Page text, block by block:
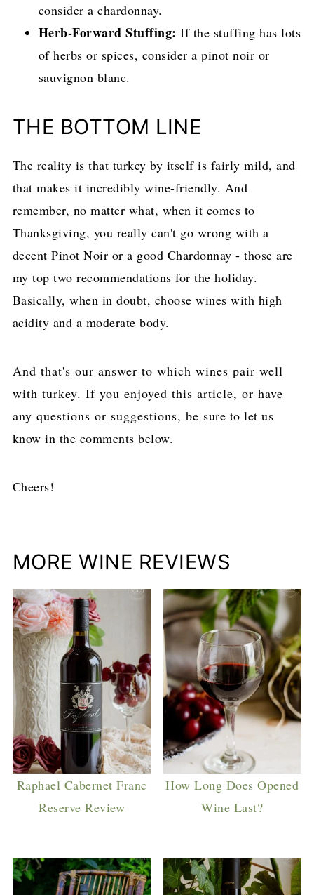
consider a chardonnay.
Herb-Forward Stuffing: If the stuffing has lots
of herbs or spices, consider a pinot noir or
sauvignon blanc.
THE BOTTOM LINE
The reality is that turkey by itself is fairly mild, and
that makes it incredibly wine-friendly. And
remember, no matter what, when it comes to
Thanksgiving, you really can't go wrong with a
decent Pinot Noir or a good Chardonnay - those are
my top two recommendations for the holiday.
Basically, when in doubt, choose wines with high
acidity and a moderate body.
And that's our answer to which wines pair well
with turkey. If you enjoyed this article, or have
any questions or suggestions, be sure to let us
know in the comments below.
Cheers!
MORE WINE REVIEWS
Raphael Cabernet Franc
Reserve Review
How Long Does Opened
Wine Last?